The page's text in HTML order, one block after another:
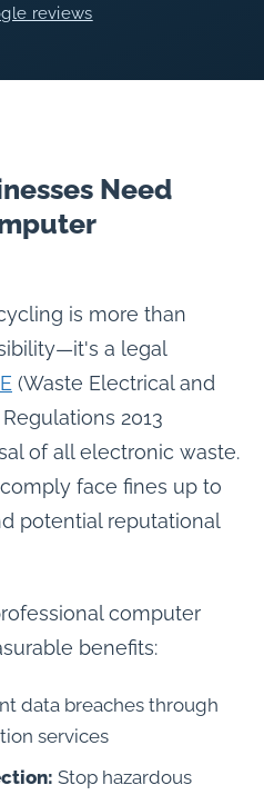
reviews
Need
is more than
a legal
(Waste Electrical and
2013
of all electronic waste.
face fines up to
potential reputational
computer
benefits:
data breaches through
services
Stop hazardous